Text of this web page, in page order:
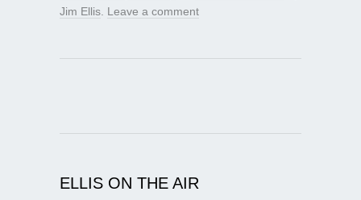
Jim Ellis Leave a comment
ELLIS ON THE AIR